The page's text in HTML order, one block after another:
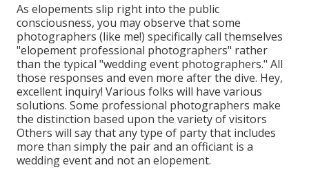
As elopements slip right into the public
consciousness, you may observe that some
photographers (like me!) specifically call themselves
"elopement professional photographers" rather
than the typical "wedding event photographers." All
those responses and even more after the dive. Hey,
excellent inquiry! Various folks will have various
solutions. Some professional photographers make
the distinction based upon the variety of visitors
Others will say that any type of party that includes
more than simply the pair and an officiant is a
wedding event and not an elopement.